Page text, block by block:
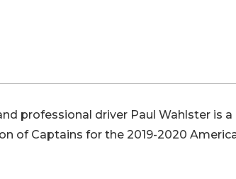
professional driver Paul Wahlster is a
of Captains for the 2019-2020